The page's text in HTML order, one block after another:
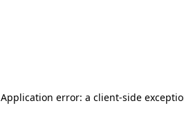
Application error: a client-side